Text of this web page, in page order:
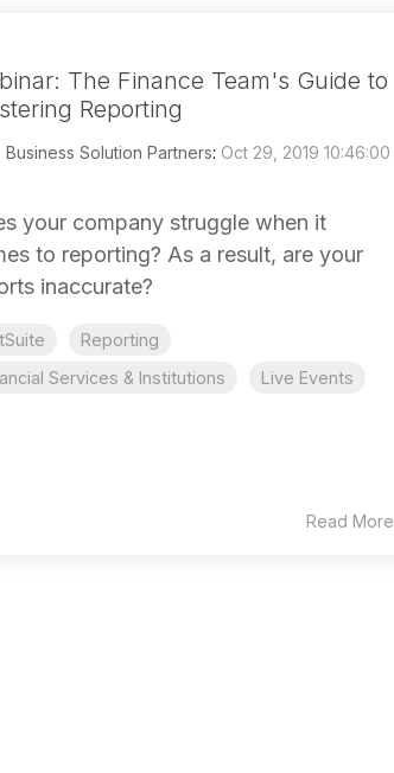
The Finance Team's Guide to
Reporting
Business Solution Partners: Oct 29, 2019 10:46:00
your company struggle when it
to reporting? As a result, are your
inaccurate?
Reporting
Services & Institutions
Live Events
Read More